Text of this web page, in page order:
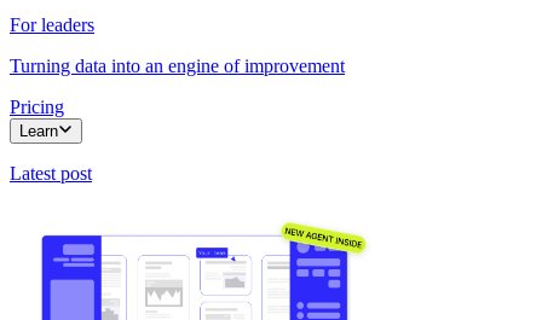
For leaders
Turning data into an engine of improvement
Pricing
Learn
Latest post